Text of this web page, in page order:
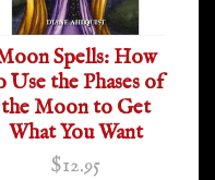
Spells: How
Use the Phases of
the Moon to Get
What You Want
$12.95